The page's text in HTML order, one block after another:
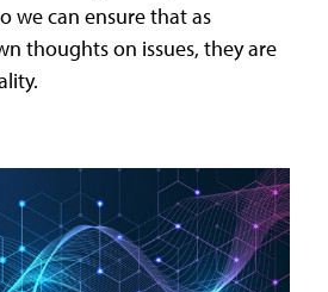
we can ensure that as
thoughts on issues, they are